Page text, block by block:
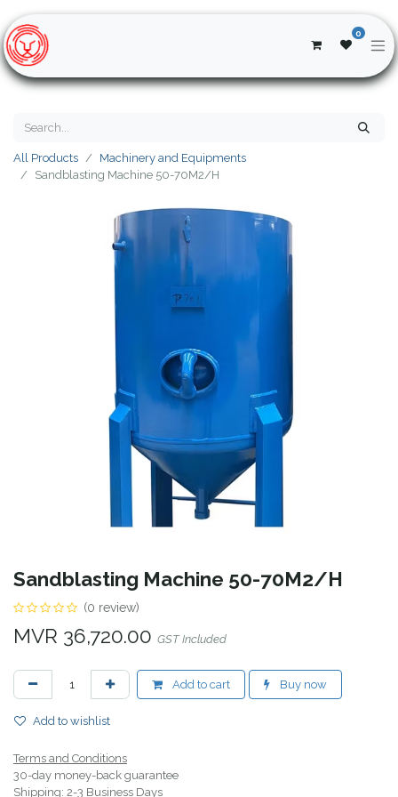
0
All Products
Machinery and Equipments
Sandblasting Machine 50-70M2/H
Sandblasting Machine 50-70M2/H
(0 review)
MVR 36,720.00 GST Included
Add to cart Buy now
Add to wishlist
Terms and Conditions
30-day money-back guarantee
Shipping: 2-3 Business Days